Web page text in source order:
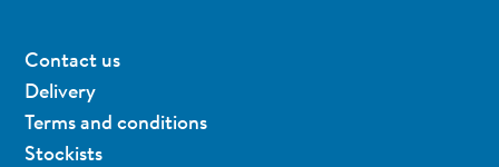
Contact us
Delivery
Terms and conditions
Stockists